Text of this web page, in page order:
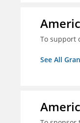
To support
See All